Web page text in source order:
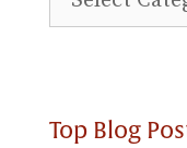
Blog
Top Blog